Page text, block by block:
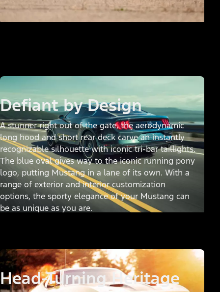
Defiant by Design
A stunner right out of the gate, the aerodynamic
long hood and short rear deck carve an instantly
recognizable silhouette with iconic tri-bar taillights.
The blue oval gives way to the iconic running pony
logo, putting Mustang in a lane of its own. With a
range of exterior and interior customization
options, the sporty elegance of your Mustang can
be as unique as you are.
Head-Turning Heritage